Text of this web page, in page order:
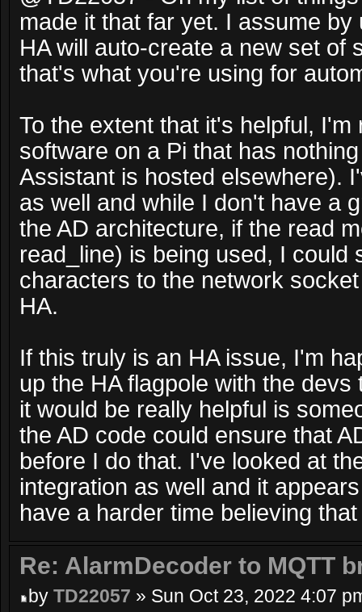
made it that far yet. I assume
HA will auto-create a new set of
that's what you're using for
To the extent that it's helpful, I'm
software on a Pi that has
Assistant is hosted elsewhere).
as well and while I don't have a
the AD architecture, if the read
read_line) is being used, I could
characters to the network
HA.
If this truly is an HA issue, I'm
up the HA flagpole with the
it would be really helpful is
the AD code could ensure that
before I do that. I've looked at
integration as well and it
have a harder time believing
Re: AlarmDecoder to MQTT
by TD22057 » Sun Oct 23, 2022 4:07